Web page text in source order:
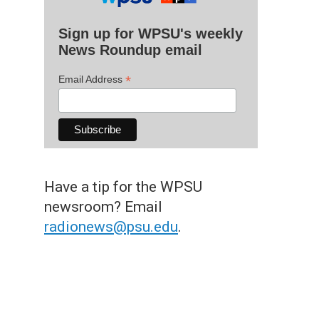
Sign up for WPSU's weekly
News Roundup email
Email Address *
Have a tip for the WPSU
newsroom? Email
radionews@psu.edu.